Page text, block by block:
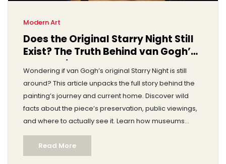
Modern Art
Does the Original Starry Night Still
Exist? The Truth Behind van Gogh’s
Masterpiece
Wondering if van Gogh’s original Starry Night is still
around? This article unpacks the full story behind the
painting’s journey and current home. Discover wild
facts about the piece’s preservation, public viewings,
and where to actually see it. Learn how museums
protect iconic artworks and what makes Starry Night
so special in today’s art world. Get real answers to the
big question: does the original truly exist?
Read More